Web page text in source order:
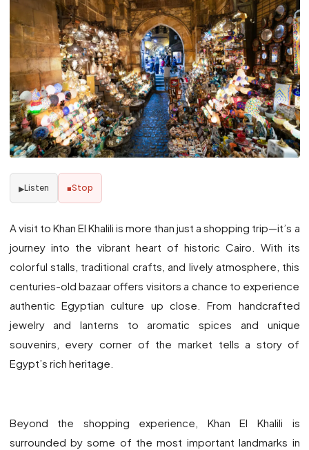
▶Listen ■Stop
A visit to Khan El Khalili is more than just a shopping trip—it’s a
journey into the vibrant heart of historic Cairo. With its
colorful stalls, traditional crafts, and lively atmosphere, this
centuries-old bazaar offers visitors a chance to experience
authentic Egyptian culture up close. From handcrafted
jewelry and lanterns to aromatic spices and unique
souvenirs, every corner of the market tells a story of
Egypt’s rich heritage.
Beyond the shopping experience, Khan El Khalili is
surrounded by some of the most important landmarks in